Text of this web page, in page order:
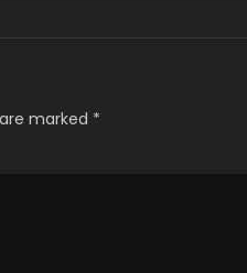
marked *